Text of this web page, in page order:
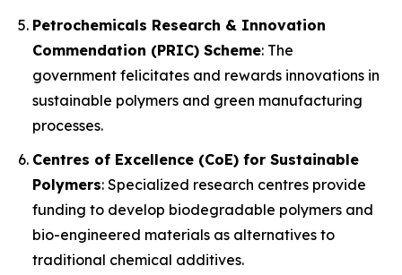
Petrochemicals Research & Innovation
Commendation (PRIC) Scheme: The
government felicitates and rewards innovations in
sustainable polymers and green manufacturing
processes.
Centres of Excellence (CoE) for Sustainable
Polymers: Specialized research centres provide
funding to develop biodegradable polymers and
bio-engineered materials as alternatives to
traditional chemical additives.